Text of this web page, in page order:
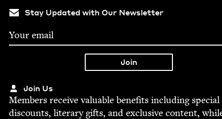
Stay Updated with Our Newsletter
Join Us
Mem­bers receive valu­able ben­e­fits includ­ing spe­cial
dis­counts, lit­er­ary gifts, and exclu­sive con­tent,